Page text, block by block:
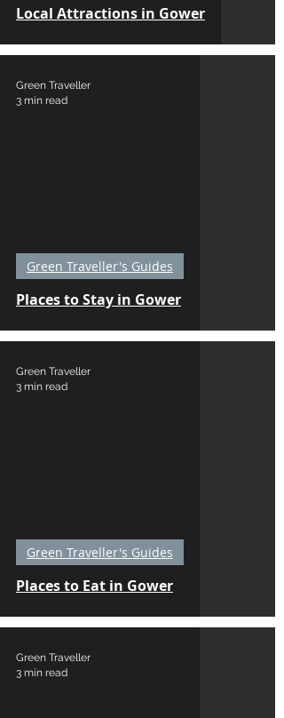
Local Attractions in Gower
Places to Stay in Gower
Green Traveller's Guides
Green Traveller
3 min read
Places to Eat in Gower
Green Traveller's Guides
Green Traveller
3 min read
Green Traveller
3 min read